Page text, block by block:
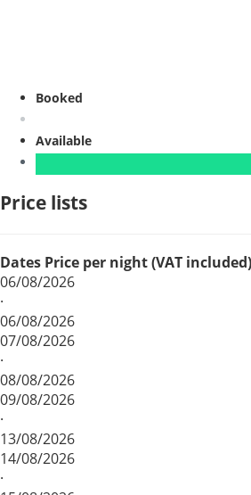
Booked
Available
Price lists
Dates Price per night (VAT included)
06/08/2026
·
06/08/2026
07/08/2026
·
08/08/2026
09/08/2026
·
13/08/2026
14/08/2026
·